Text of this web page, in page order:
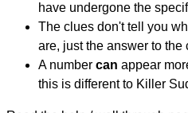
have undergone the
The clues don't tell you
are, just the answer to the
A number can appear
this is different to Killer